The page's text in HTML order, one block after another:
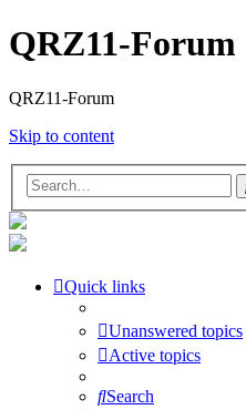
QRZ11-Forum
QRZ11-Forum
Skip to content
Quick links
Unanswered topics
Active topics
Search